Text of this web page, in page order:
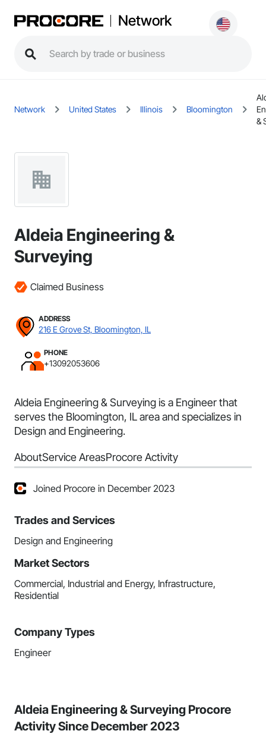
Network
Network United States Illinois Bloomington
&
Aldeia Engineering &
Surveying
Claimed Business
ADDRESS
216 E Grove St, Bloomington, IL
PHONE
+13092053606
Aldeia Engineering & Surveying is a Engineer that
serves the Bloomington, IL area and specializes in
Design and Engineering.
AboutService AreasProcore Activity
Joined Procore in December 2023
Trades and Services
Design and Engineering
Market Sectors
Commercial, Industrial and Energy, Infrastructure,
Residential
Company Types
Engineer
Aldeia Engineering & Surveying Procore
Activity Since December 2023